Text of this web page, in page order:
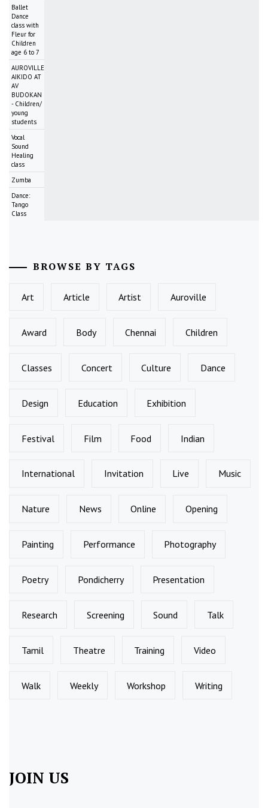
Ballet
Dance
class with
Fleur for
Children
age 6 to 7
AUROVILLE
AIKIDO AT
AV
BUDOKAN
- Children/
young
students
Vocal
Sound
Healing
class
Zumba
Dance:
Tango
Class
BROWSE BY TAGS
Art Article Artist Auroville
Award Body Chennai Children
Classes Concert Culture Dance
Design Education Exhibition
Festival Film Food Indian
International Invitation Live Music
Nature News Online Opening
Painting Performance Photography
Poetry Pondicherry Presentation
Research Screening Sound Talk
Tamil Theatre Training Video
Walk Weekly Workshop Writing
JOIN US